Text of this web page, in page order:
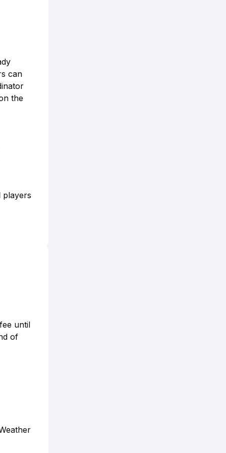
can
the
players
until
of